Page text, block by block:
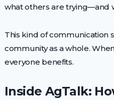
what others are trying—and
This kind of communication
community as a whole.
everyone benefits.
Inside AgTalk: